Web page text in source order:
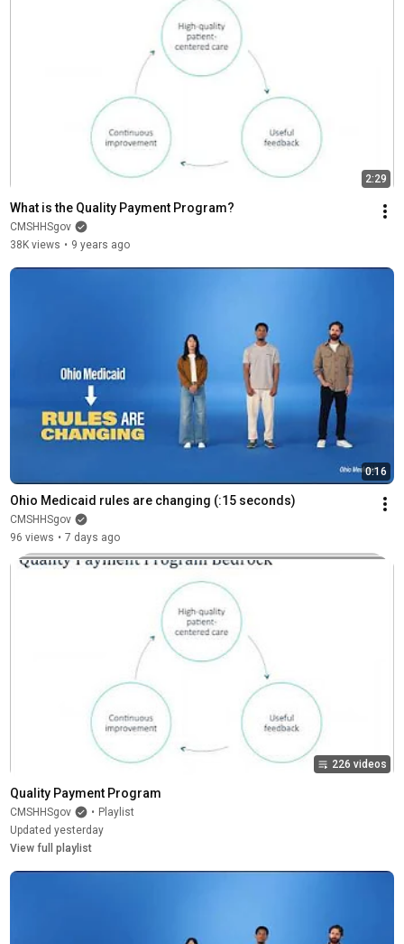
2:29
What is the Quality Payment Program?
CMSHHSgov
38K views • 9 years ago
0:16
Ohio Medicaid rules are changing (:15 seconds)
CMSHHSgov
96 views • 7 days ago
226 videos
Quality Payment Program
CMSHHSgov • Playlist
Updated yesterday
View full playlist